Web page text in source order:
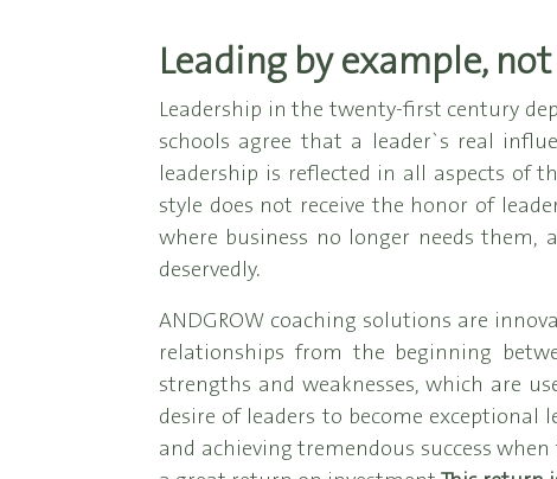
Leading by example,
Leadership in the twenty-first century
schools agree that a leader`s real
leadership is reflected in all aspects of
style does not receive the honor of
where business no longer needs
deservedly.
ANDGROW coaching solutions are
relationships from the beginning
strengths and weaknesses, which are
desire of leaders to become
and achieving tremendous success